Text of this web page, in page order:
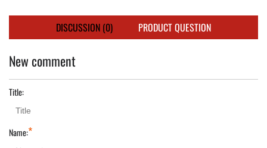
DISCUSSION (0) PRODUCT QUESTION
New comment
Title:
Name:*